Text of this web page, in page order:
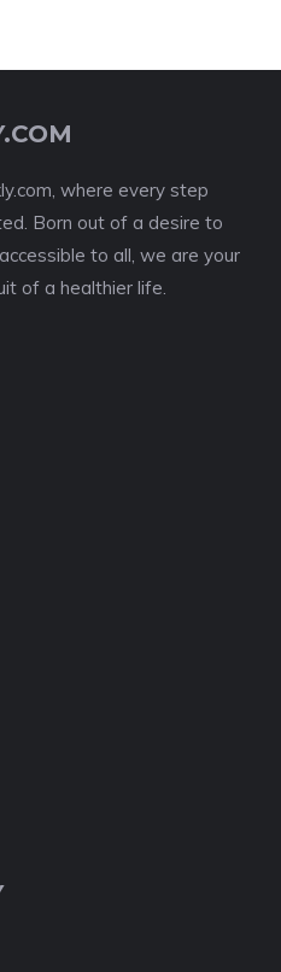
where every step
Born out of a desire to
to all, we are your
of a healthier life.